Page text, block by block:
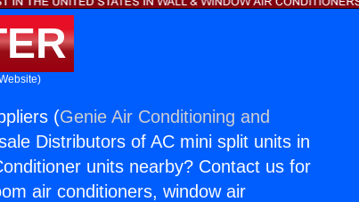
(Genie Air Conditioning and
Distributors of AC mini split units in
units nearby? Contact us for
air conditioners, window air